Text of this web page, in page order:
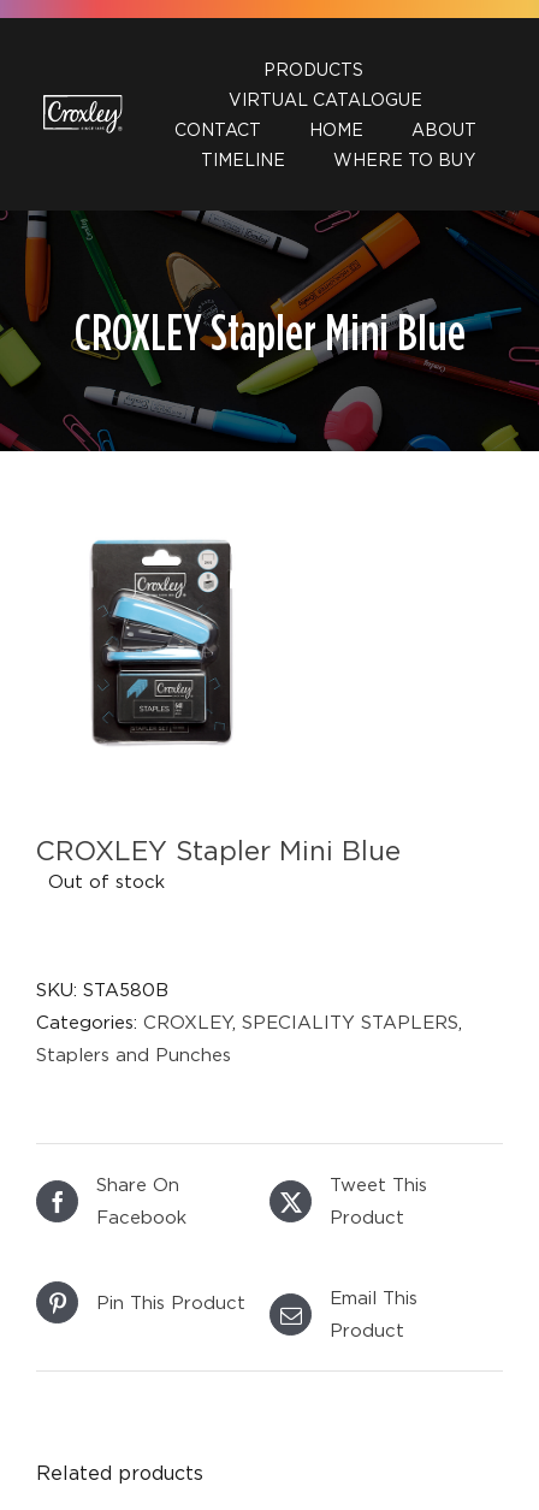
Skip
PRODUCTS
VIRTUAL CATALOGUE
CONTACT
HOME
ABOUT
TIMELINE
WHERE TO BUY
CROXLEY Stapler Mini Blue
CROXLEY Stapler Mini Blue
Out of stock
SKU: STA580B
Categories: CROXLEY, SPECIALITY STAPLERS
Staplers and Punches
Share On
Facebook
Tweet This
Product
Pin This Product
Email This
Product
Related products